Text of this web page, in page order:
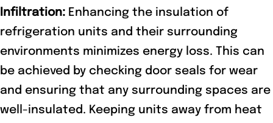
Infiltration: Enhancing the insulation of
refrigeration units and their surrounding
environments minimizes energy loss. This can
be achieved by checking door seals for wear
and ensuring that any surrounding spaces are
well-insulated. Keeping units away from heat